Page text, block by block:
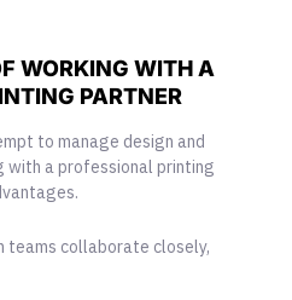
WORKING WITH A
PARTNER
to manage design and
with a professional printing
teams collaborate closely,